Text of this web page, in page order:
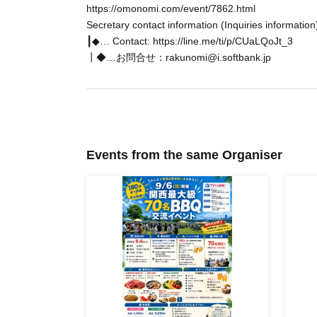
5-minute walk from Osakako Station on the Chuo
Please come to the Santa Maria ticket office at the
You can freely come and go from the 1st to 3rd floors
★ Signboard floor (top floor): [Signboard deck that
and the night view of Osaka on the signboard floor♪
★ Exterior of the ship ♪ Just like a pirate ship ♪
*This time, the ship will depart when it is
☆Please confirm the location in advance☆
https://omonomi.com/event/7862.html
Secretary contact information (Inquiries
┃◆… Contact: https://line.me/ti/p/CUaLQoJt_3
┃◆…お問合せ：rakunomi@i.softbank.jp
Events from the same Organiser